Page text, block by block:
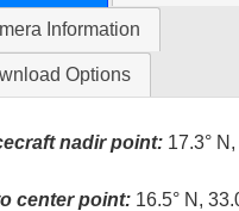
Information
Options
nadir point: 17.3°
center point: 16.5° N,